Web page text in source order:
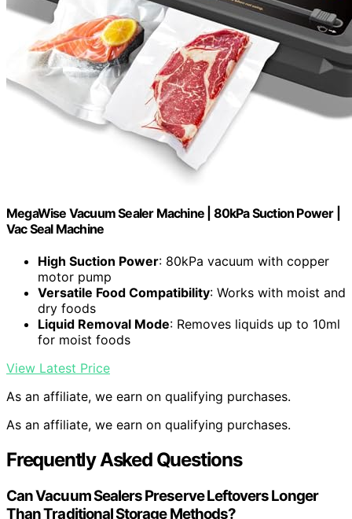
MegaWise Vacuum Sealer Machine | 80kPa Suction Power |
Vac Seal Machine
High Suction Power: 80kPa vacuum with copper
motor pump
Versatile Food Compatibility: Works with moist and
dry foods
Liquid Removal Mode: Removes liquids up to 10ml
for moist foods
View Latest Price
As an affiliate, we earn on qualifying purchases.
As an affiliate, we earn on qualifying purchases.
Frequently Asked Questions
Can Vacuum Sealers Preserve Leftovers Longer
Than Traditional Storage Methods?